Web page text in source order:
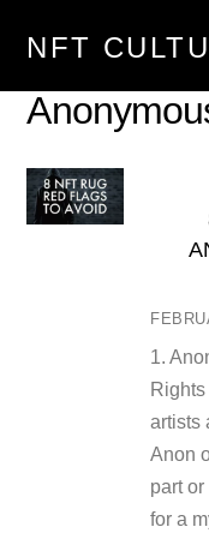
NFT
1.
artists
Anon
part
for a